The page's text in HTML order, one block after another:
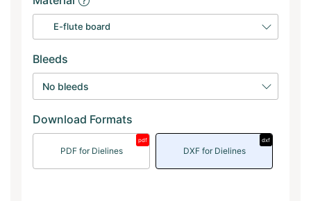
E-flute board
Bleeds
No bleeds
Download Formats
PDF for Dielines
pdf
DXF for Dielines
dxf